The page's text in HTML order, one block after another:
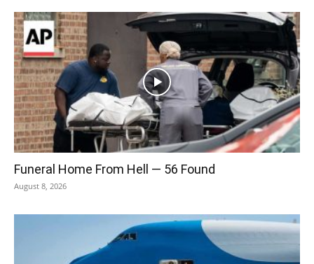
Funeral Home From Hell — 56 Found
August 8, 2026